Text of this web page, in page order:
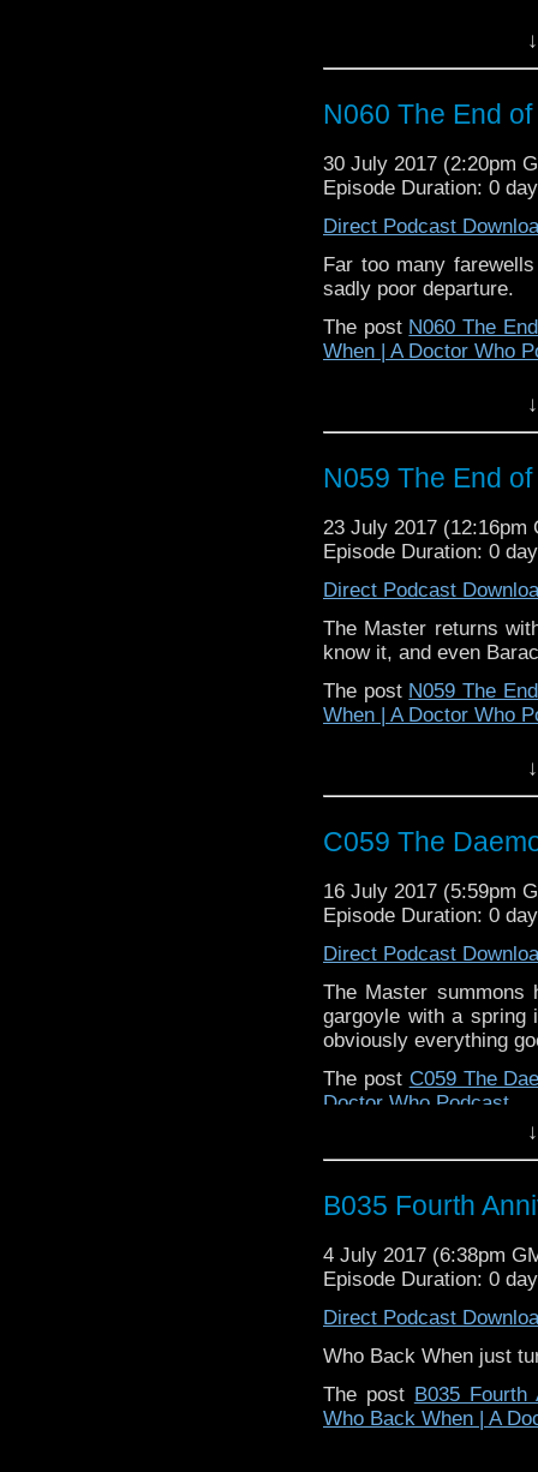
N060 The End
30 July 2017 (2:20pm
Episode Duration: 0
Direct Podcast
Far too many
sadly poor departure.
The post N060 The
When | A Doctor Who
N059 The End
23 July 2017 (12:16pm
Episode Duration: 0
Direct Podcast
The Master returns
know it, and even
The post N059 The
When | A Doctor Who
C059 The
16 July 2017 (5:59pm
Episode Duration: 0
Direct Podcast
The Master summons
gargoyle with a spring
obviously everything
The post C059 The
Doctor Who Podcast
B035 Fourth
4 July 2017 (6:38pm
Episode Duration: 0
Direct Podcast
Who Back When just
The post B035 Fourth
Who Back When | A